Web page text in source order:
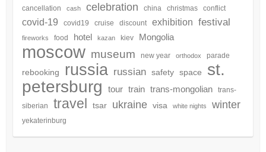
cancellation cash celebration china christmas conflict
covid-19 covid19 cruise discount exhibition festival
fireworks food hotel kazan kiev Mongolia
moscow museum new year orthodox parade
rebooking russia russian safety space
st.
petersburg
tour train trans-mongolian
trans-
siberian
travel tsar ukraine visa white nights winter
yekaterinburg